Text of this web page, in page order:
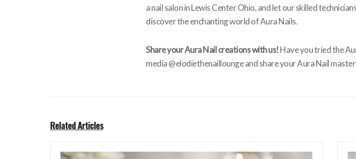
a nail salon in Lewis Center Ohio, and let our skilled
discover the enchanting world of Aura Nails.
Share your Aura Nail creations with us!Have you tried the
media @elodiethenaillounge and share your Aura Nail
Related Articles